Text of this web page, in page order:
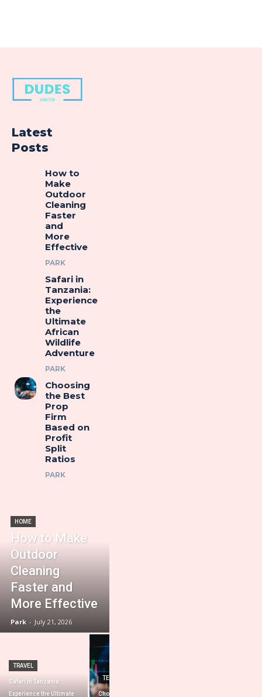
Latest
Posts
How to
Make
Outdoor
Cleaning
Faster
and
More
Effective
PARK
Safari in
Tanzania:
Experience
the
Ultimate
African
Wildlife
Adventure
PARK
Choosing
the Best
Prop
Firm
Based on
Profit
Split
Ratios
PARK
HOME
How to Make
Outdoor
Cleaning
Faster and
More Effective
Park - July 21, 2026
TRAVEL
Safari in Tanzania:
Experience the Ultimate
TECHNOLOGY
Choosing the Best Prop